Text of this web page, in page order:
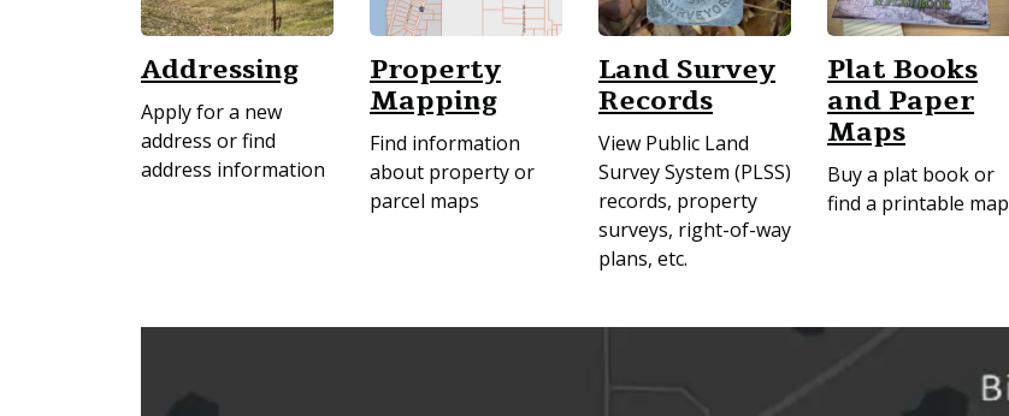
Addressing
Apply for a new
address or find
address information
Property
Mapping
Find information
about property or
parcel maps
Land Survey
Records
View Public Land
Survey System (PLSS)
records, property
surveys, right-of-way
plans, etc.
Plat Books
and Paper
Maps
Buy a plat book or
find a printable map